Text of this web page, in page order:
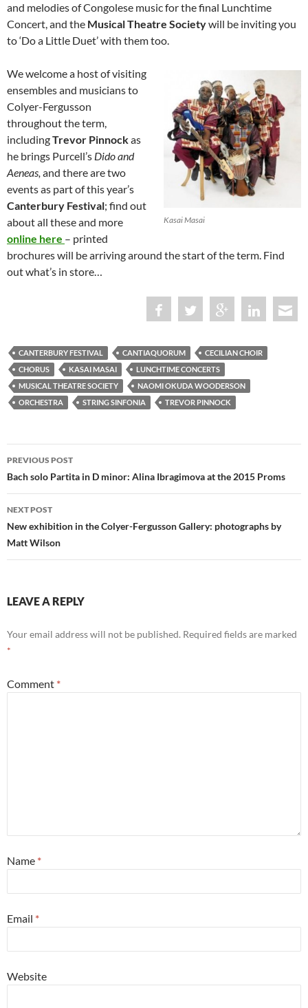
and melodies of Congolese music for the final Lunchtime
Concert, and the Musical Theatre Societywill be inviting you
to ‘Do a Little Duet’ with them too.
Kasai Masai
We welcome a host of visiting
ensembles and musicians to
Colyer-Fergusson
throughout the term,
includingTrevor Pinnockas
he brings Purcell’s Dido and
Aeneas, and there are two
events as part of this year’s
Canterbury Festival; find out
about all these and more
online here – printed
brochures will be arriving around the start of the term. Find
out what’s in store…
CANTERBURY FESTIVAL CANTIAQUORUM
CECILIAN CHOIR
CHORUS
KASAI MASAI
LUNCHTIME CONCERTS
MUSICAL THEATRE SOCIETY
NAOMI OKUDA WOODERSON
ORCHESTRA
STRING SINFONIA TREVOR PINNOCK
Post
navigation
PREVIOUS POST
Bach solo Partita in D minor: Alina Ibragimova at the 2015 Proms
NEXT POST
New exhibition in the Colyer-Fergusson Gallery: photographs by
Matt Wilson
LEAVE A REPLY
Your email address will not be published. Required fields are marked
*
Comment *
Name *
Email *
Website